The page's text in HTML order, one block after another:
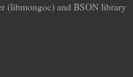
(libmongoc) and BSON library